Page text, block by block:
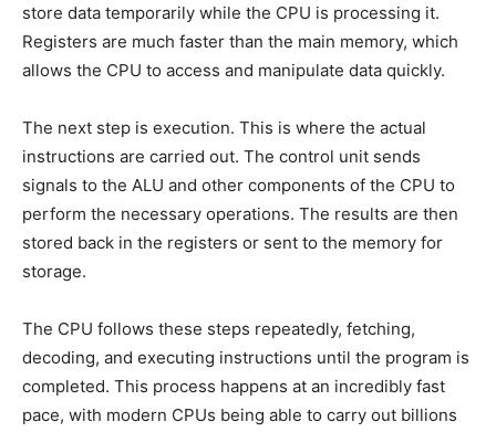
store data temporarily while the CPU is processing it.
Registers are much faster than the main memory, which
allows the CPU to access and manipulate data quickly.
The next step is execution. This is where the actual
instructions are carried out. The control unit sends
signals to the ALU and other components of the CPU to
perform the necessary operations. The results are then
stored back in the registers or sent to the memory for
storage.
The CPU follows these steps repeatedly, fetching,
decoding, and executing instructions until the program is
completed. This process happens at an incredibly fast
pace, with modern CPUs being able to carry out billions